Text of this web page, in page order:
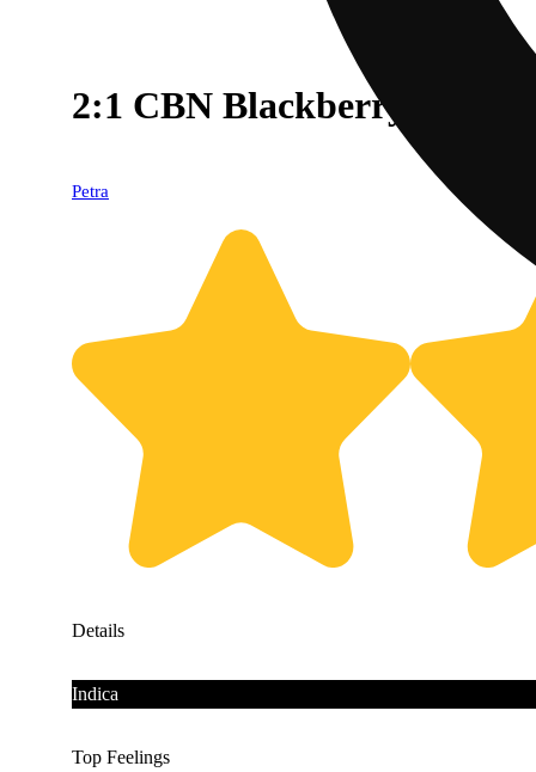
2:1 CBN Blackberry [40pk]
Petra
Details
Indica
Top Feelings